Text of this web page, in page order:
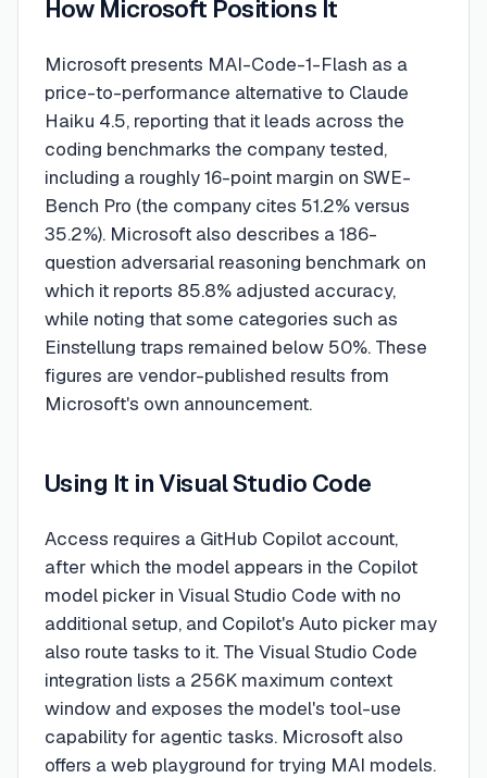
How Microsoft Positions It
Microsoft presents MAI-Code-1-Flash as a
price-to-performance alternative to Claude
Haiku 4.5, reporting that it leads across the
coding benchmarks the company tested,
including a roughly 16-point margin on SWE-
Bench Pro (the company cites 51.2% versus
35.2%). Microsoft also describes a 186-
question adversarial reasoning benchmark on
which it reports 85.8% adjusted accuracy,
while noting that some categories such as
Einstellung traps remained below 50%. These
figures are vendor-published results from
Microsoft's own announcement.
Using It in Visual Studio Code
Access requires a GitHub Copilot account,
after which the model appears in the Copilot
model picker in Visual Studio Code with no
additional setup, and Copilot's Auto picker may
also route tasks to it. The Visual Studio Code
integration lists a 256K maximum context
window and exposes the model's tool-use
capability for agentic tasks. Microsoft also
offers a web playground for trying MAI models.